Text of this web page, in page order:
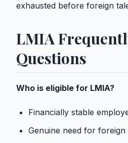
exhausted before foreign
LMIA
Questions
Who is eligible for LMIA?
Financially stable
Genuine need for